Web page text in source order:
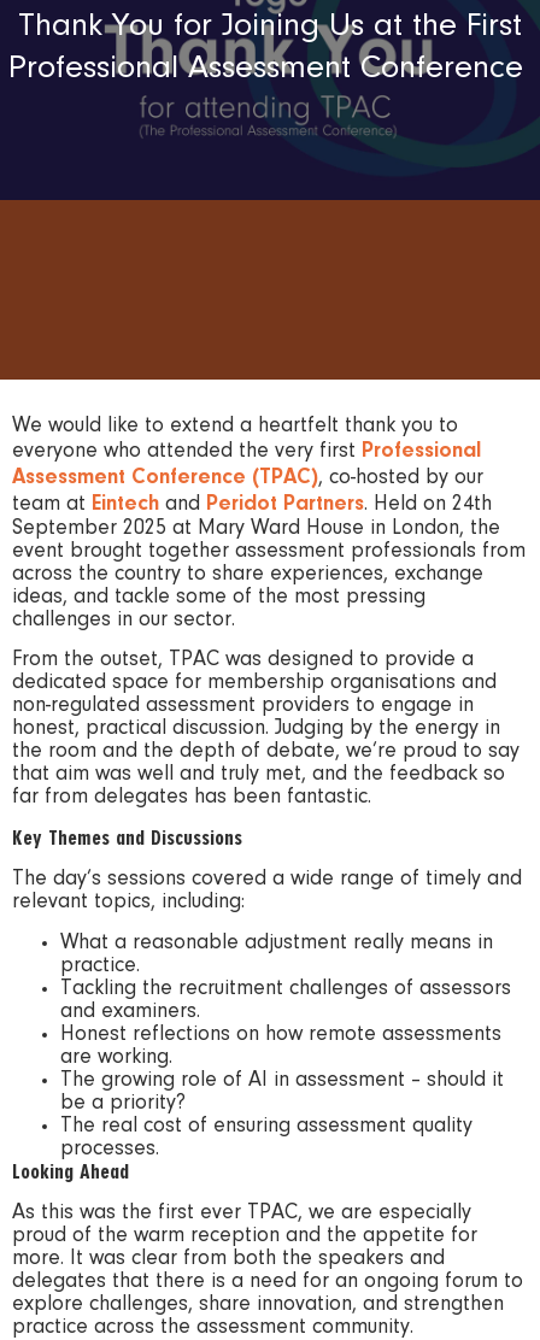
Thank You for Joining Us at the First
Professional Assessment Conference
We would like to extend a heartfelt thank you to
everyone who attended the very first Professional
Assessment Conference (TPAC), co-hosted by our
team at Eintech and Peridot Partners. Held on 24th
September 2025 at Mary Ward House in London, the
event brought together assessment professionals from
across the country to share experiences, exchange
ideas, and tackle some of the most pressing
challenges in our sector.
From the outset, TPAC was designed to provide a
dedicated space for membership organisations and
non-regulated assessment providers to engage in
honest, practical discussion. Judging by the energy in
the room and the depth of debate, we’re proud to say
that aim was well and truly met, and the feedback so
far from delegates has been fantastic.
Key Themes and Discussions
The day’s sessions covered a wide range of timely and
relevant topics, including:
What a reasonable adjustment really means in
practice.
Tackling the recruitment challenges of assessors
and examiners.
Honest reflections on how remote assessments
are working.
The growing role of AI in assessment – should it
be a priority?
The real cost of ensuring assessment quality
processes.
Looking Ahead
As this was the first ever TPAC, we are especially
proud of the warm reception and the appetite for
more. It was clear from both the speakers and
delegates that there is a need for an ongoing forum to
explore challenges, share innovation, and strengthen
practice across the assessment community.